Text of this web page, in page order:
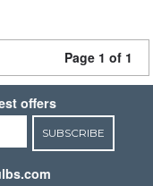
Page 1 of 1
offers
SUBSCRIBE